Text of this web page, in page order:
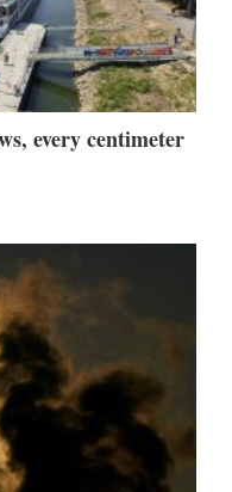
every centimeter